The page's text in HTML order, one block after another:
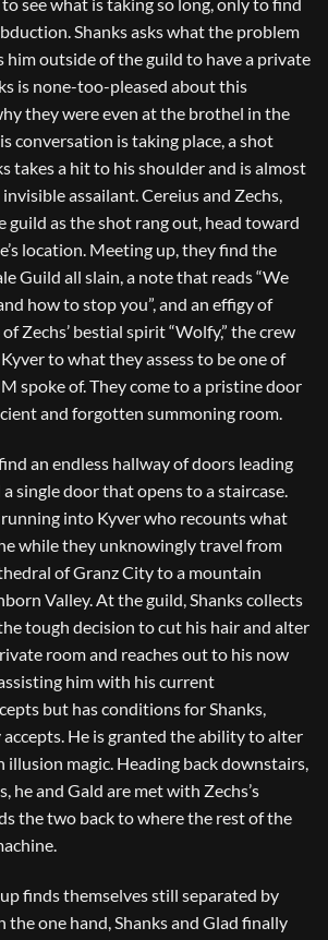
Shanks asks what the problem
him outside of the guild to have a private
is none-too-pleased about this
they were even at the brothel in the
conversation is taking place, a shot
takes a hit to his shoulder and is almost
assailant. Cereius and Zechs,
as the shot rang out, head toward
location. Meeting up, they find the
Guild all slain, a note that reads “We
how to stop you”, and an effigy of
Zechs’ bestial spirit “Wolfy,” the crew
to what they assess to be one of
spoke of. They come to a pristine door
and forgotten summoning room.
an endless hallway of doors leading
single door that opens to a staircase.
into Kyver who recounts what
while they unknowingly travel from
of Granz City to a mountain
Valley. At the guild, Shanks collects
tough decision to cut his hair and alter
room and reaches out to his now
him with his current
but has conditions for Shanks,
He is granted the ability to alter
illusion magic. Heading back downstairs,
he and Gald are met with Zechs’s
the two back to where the rest of the
finds themselves still separated by
the one hand, Shanks and Glad finally